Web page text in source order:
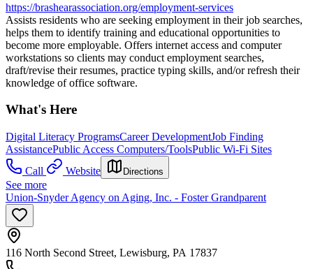
https://brashearassociation.org/employment-services
Assists residents who are seeking employment in their job searches,
helps them to identify training and educational opportunities to
become more employable. Offers internet access and computer
workstations so clients may conduct employment searches,
draft/revise their resumes, practice typing skills, and/or refresh their
knowledge of office software.
What's Here
Digital Literacy ProgramsCareer DevelopmentJob Finding
AssistancePublic Access Computers/ToolsPublic Wi-Fi Sites
Call
Website Directions
See more
Union-Snyder Agency on Aging, Inc. - Foster Grandparent
116 North Second Street, Lewisburg, PA 17837